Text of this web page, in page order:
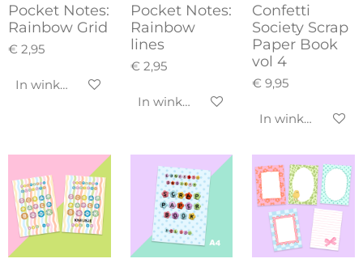
Pocket Notes:
Rainbow Grid
€ 2,95
In winkelwagen
Pocket Notes:
Rainbow
lines
€ 2,95
In winkelwagen
Confetti
Society Scrap
Paper Book
vol 4
€ 9,95
In winkelwagen